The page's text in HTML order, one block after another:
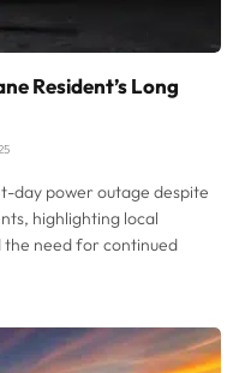
Resident’s Long
day power outage despite
highlighting local
the need for continued